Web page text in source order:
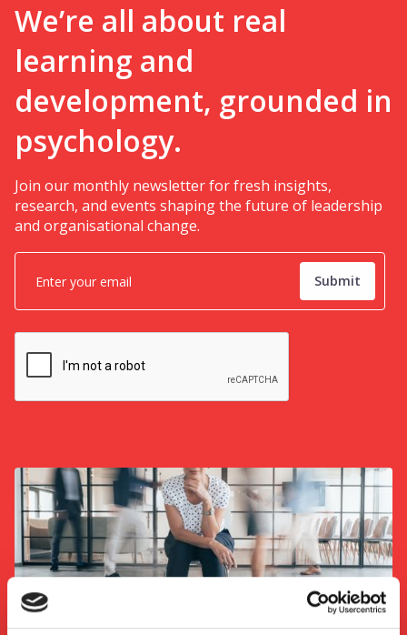
We’re all about real
learning and
development, grounded in
psychology.
Join our monthly newsletter for fresh insights,
research, and events shaping the future of leadership
and organisational change.